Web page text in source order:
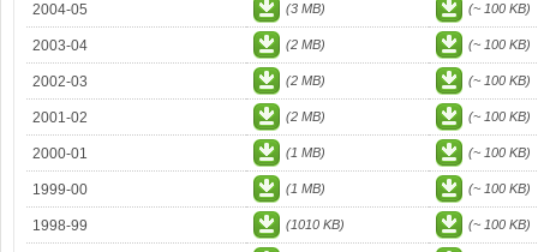
2004-05 (3 MB) (~ 100 KB)
2003-04 (2 MB) (~ 100 KB)
2002-03 (2 MB) (~ 100 KB)
2001-02 (2 MB) (~ 100 KB)
2000-01 (1 MB) (~ 100 KB)
1999-00 (1 MB) (~ 100 KB)
1998-99 (1010 KB) (~ 100 KB)